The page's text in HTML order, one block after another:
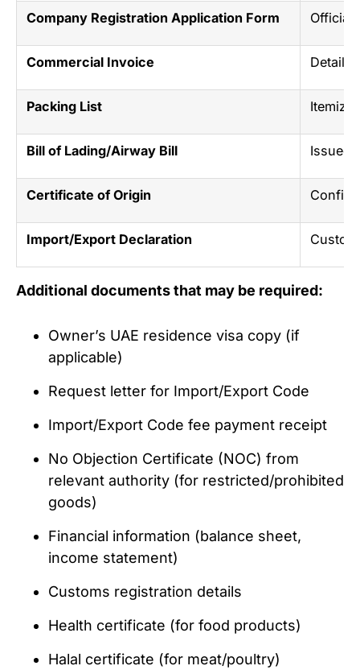
Company Registration Application Form Official
Commercial Invoice Details
Packing List
Bill of Lading/Airway Bill Issued
Certificate of Origin
Import/Export Declaration
Additional documents that may be required:
Owner’s UAE residence visa copy (if
applicable)
Request letter for Import/Export Code
Import/Export Code fee payment receipt
No Objection Certificate (NOC) from
relevant authority (for restricted/prohibited
goods)
Financial information (balance sheet,
income statement)
Customs registration details
Health certificate (for food products)
Halal certificate (for meat/poultry)